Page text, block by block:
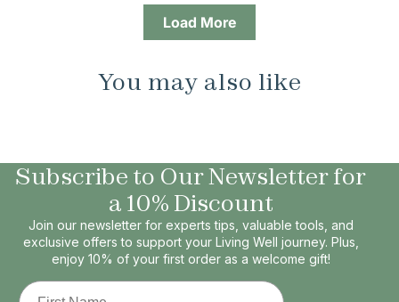
Load More
You may also like
Subscribe to Our Newsletter for
a 10% Discount
Join our newsletter for experts tips, valuable tools, and
exclusive offers to support your Living Well journey. Plus,
enjoy 10% of your first order as a welcome gift!
First Name